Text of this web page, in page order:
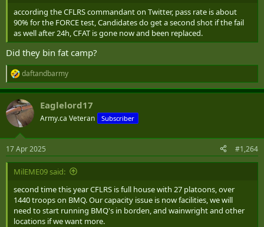
according the CFLRS commandant on Twitter, pass rate is about
90% for the FORCE test, Candidates do get a second shot if the fail
as well after 24h, CFAT is gone now and been replaced.
Did they bin fat camp?
R
e
a
c
t
i
s
:
daftandbarmy
Eaglelord17
Army.ca Veteran Subscriber
17 Apr 2025 #1,264
MilEME09 said:
second time this year CFLRS is full house with 27 platoons, over
1440 troops on BMQ. Our capacity issue is now facilities, we will
need to start running BMQ's in borden, and wainwright and other
locations if we want more.